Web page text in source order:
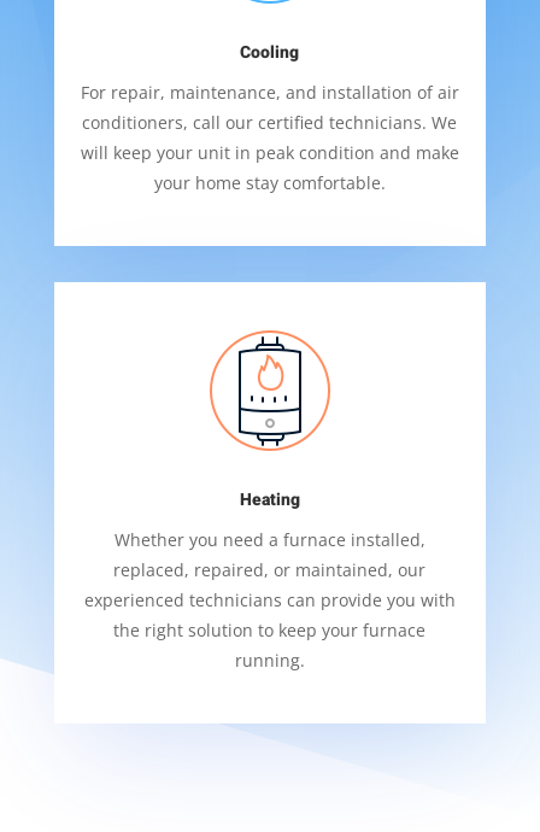
Cooling
For repair, maintenance, and installation of air
conditioners, call our certified technicians. We
will keep your unit in peak condition and make
your home stay comfortable.
Heating
Whether you need a furnace installed,
replaced, repaired, or maintained, our
experienced technicians can provide you with
the right solution to keep your furnace
running.